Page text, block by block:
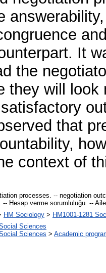
It
the
they will
that
context of
processes. -- negotiation
-- Hesap verme sorumluluğu. --
HM Sociology > HM1001-1281
Sciences
Sciences > Academic